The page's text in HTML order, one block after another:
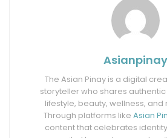
Asianpinay
The Asian Pinay is a digital
storyteller who shares
lifestyle, beauty, wellness,
Through platforms like Asian
content that celebrates